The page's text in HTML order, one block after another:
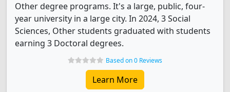
Other degree programs. It's a large, public, four-
year university in a large city. In 2024, 3 Social
Sciences, Other students graduated with students
earning 3 Doctoral degrees.
Based on 0 Reviews
Learn More